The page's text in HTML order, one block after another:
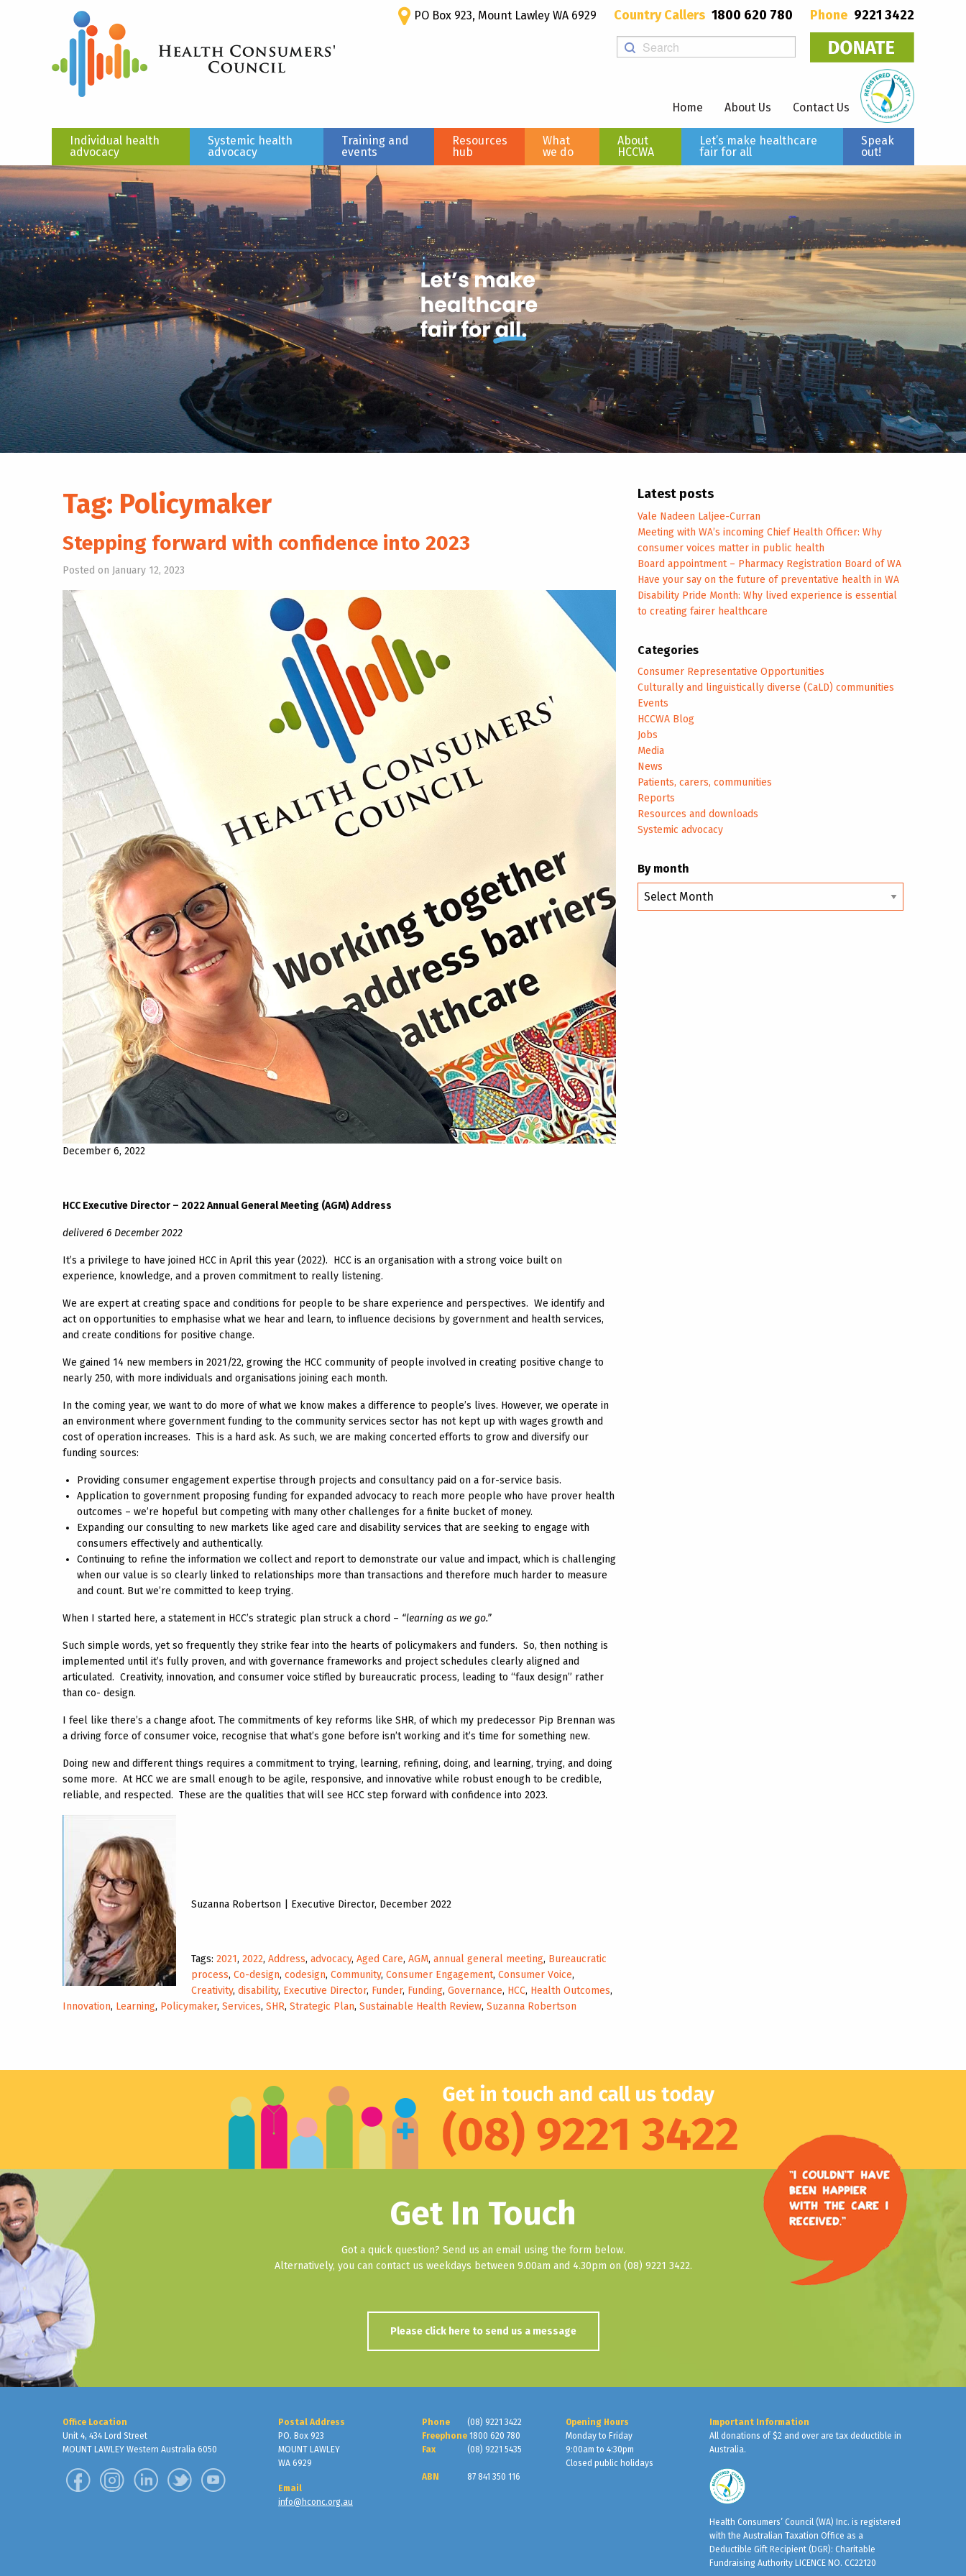
PO Box 923, Mount Lawley WA 6929 Country Callers 1800 620 780 Phone 9221 3422
Home About Us Contact Us
Individual health
advocacy
Systemic health
advocacy
Training and
events
Resources
hub
What
we do
About
HCCWA
Let’s make healthcare
fair for all
Speak
out!
Tag: Policymaker
Stepping forward with confidence into 2023
Posted on January 12, 2023
December 6, 2022
HCC Executive Director – 2022 Annual General Meeting (AGM) Address
delivered 6 December 2022
It’s a privilege to have joined HCC in April this year (2022). HCC is an organisation with a strong voice built on
experience, knowledge, and a proven commitment to really listening.
We are expert at creating space and conditions for people to be share experience and perspectives. We identify and
act on opportunities to emphasise what we hear and learn, to influence decisions by government and health services,
and create conditions for positive change.
We gained 14 new members in 2021/22, growing the HCC community of people involved in creating positive change to
nearly 250, with more individuals and organisations joining each month.
In the coming year, we want to do more of what we know makes a difference to people’s lives. However, we operate in
an environment where government funding to the community services sector has not kept up with wages growth and
cost of operation increases. This is a hard ask. As such, we are making concerted efforts to grow and diversify our
funding sources:
Providing consumer engagement expertise through projects and consultancy paid on a for-service basis.
Application to government proposing funding for expanded advocacy to reach more people who have prover health
outcomes – we’re hopeful but competing with many other challenges for a finite bucket of money.
Expanding our consulting to new markets like aged care and disability services that are seeking to engage with
consumers effectively and authentically.
Continuing to refine the information we collect and report to demonstrate our value and impact, which is challenging
when our value is so clearly linked to relationships more than transactions and therefore much harder to measure
and count. But we’re committed to keep trying.
When I started here, a statement in HCC’s strategic plan struck a chord – “learning as we go.”
Such simple words, yet so frequently they strike fear into the hearts of policymakers and funders. So, then nothing is
implemented until it’s fully proven, and with governance frameworks and project schedules clearly aligned and
articulated. Creativity, innovation, and consumer voice stifled by bureaucratic process, leading to “faux design” rather
than co- design.
I feel like there’s a change afoot. The commitments of key reforms like SHR, of which my predecessor Pip Brennan was
a driving force of consumer voice, recognise that what’s gone before isn’t working and it’s time for something new.
Doing new and different things requires a commitment to trying, learning, refining, doing, and learning, trying, and doing
some more. At HCC we are small enough to be agile, responsive, and innovative while robust enough to be credible,
reliable, and respected. These are the qualities that will see HCC step forward with confidence into 2023.
Suzanna Robertson | Executive Director, December 2022
Tags: 2021, 2022, Address, advocacy, Aged Care, AGM, annual general meeting, Bureaucratic
process, Co-design, codesign, Community, Consumer Engagement, Consumer Voice,
Creativity, disability, Executive Director, Funder, Funding, Governance, HCC, Health Outcomes,
Innovation, Learning, Policymaker, Services, SHR, Strategic Plan, Sustainable Health Review, Suzanna Robertson
Latest posts
Vale Nadeen Laljee-Curran
Meeting with WA’s incoming Chief Health Officer: Why
consumer voices matter in public health
Board appointment – Pharmacy Registration Board of WA
Have your say on the future of preventative health in WA
Disability Pride Month: Why lived experience is essential
to creating fairer healthcare
Categories
Consumer Representative Opportunities
Culturally and linguistically diverse (CaLD) communities
Events
HCCWA Blog
Jobs
Media
News
Patients, carers, communities
Reports
Resources and downloads
Systemic advocacy
By month
By
month
Get In Touch
Got a quick question? Send us an email using the form below.
Alternatively, you can contact us weekdays between 9.00am and 4.30pm on (08) 9221 3422.
Please click here to send us a message
Office Location
Unit 4, 434 Lord Street
MOUNT LAWLEY Western Australia 6050
Postal Address
PO. Box 923
MOUNT LAWLEY
WA 6929
Email
info@hconc.org.au
Phone
(08) 9221 3422
Freephone 1800 620 780
Fax
(08) 9221 5435
ABN 87 841 350 116
Opening Hours
Monday to Friday
9:00am to 4:30pm
Closed public holidays
Important Information
All donations of $2 and over are tax deductible in
Australia.
Health Consumers’ Council (WA) Inc. is registered
with the Australian Taxation Office as a
Deductible Gift Recipient (DGR): Charitable
Fundraising Authority LICENCE NO. CC22120